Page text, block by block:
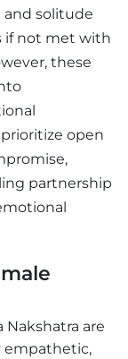
solitude
if not met with
these
open
partnership
are
empathetic,